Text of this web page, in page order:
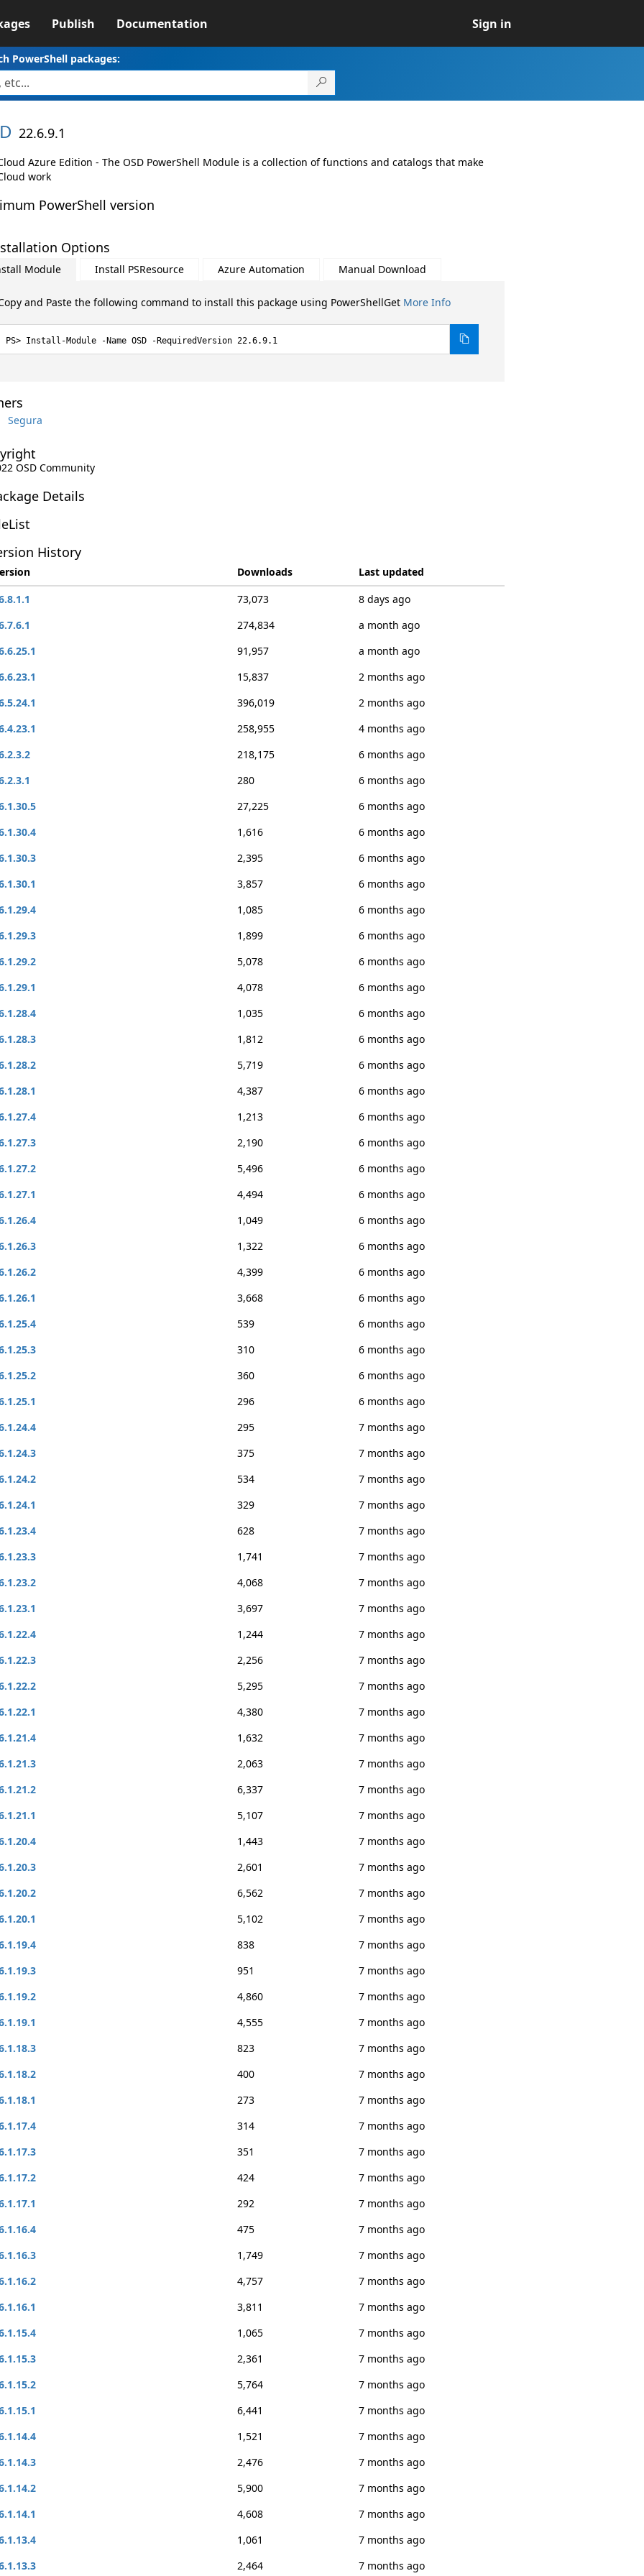
Publish Documentation Sign in
PowerShell packages:
22.6.9.1
Azure Edition - The OSD PowerShell Module is a collection of functions and catalogs that make
work
PowerShell version
Options
Module Install PSResource Azure Automation Manual Download
and Paste the following command to install this package using PowerShellGet More Info
Install-Module -Name OSD -RequiredVersion 22.6.9.1
Segura
OSD Community
Details
History
Downloads
Last updated
73,073
8 days ago
274,834
a month ago
91,957
a month ago
15,837
2 months ago
396,019
2 months ago
258,955
4 months ago
218,175
6 months ago
280
6 months ago
27,225
6 months ago
1,616
6 months ago
2,395
6 months ago
3,857
6 months ago
1,085
6 months ago
1,899
6 months ago
5,078
6 months ago
4,078
6 months ago
1,035
6 months ago
1,812
6 months ago
5,719
6 months ago
4,387
6 months ago
1,213
6 months ago
2,190
6 months ago
5,496
6 months ago
4,494
6 months ago
1,049
6 months ago
1,322
6 months ago
4,399
6 months ago
3,668
6 months ago
539
6 months ago
310
6 months ago
360
6 months ago
296
6 months ago
295
7 months ago
375
7 months ago
534
7 months ago
329
7 months ago
628
7 months ago
1,741
7 months ago
4,068
7 months ago
3,697
7 months ago
1,244
7 months ago
2,256
7 months ago
5,295
7 months ago
4,380
7 months ago
1,632
7 months ago
2,063
7 months ago
6,337
7 months ago
5,107
7 months ago
1,443
7 months ago
2,601
7 months ago
6,562
7 months ago
5,102
7 months ago
838
7 months ago
951
7 months ago
4,860
7 months ago
4,555
7 months ago
823
7 months ago
400
7 months ago
273
7 months ago
314
7 months ago
351
7 months ago
424
7 months ago
292
7 months ago
475
7 months ago
1,749
7 months ago
4,757
7 months ago
3,811
7 months ago
1,065
7 months ago
2,361
7 months ago
5,764
7 months ago
6,441
7 months ago
1,521
7 months ago
2,476
7 months ago
5,900
7 months ago
4,608
7 months ago
1,061
7 months ago
2,464 7 months ago